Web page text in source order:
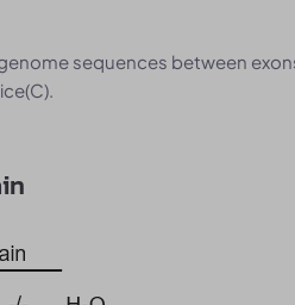
sequences between